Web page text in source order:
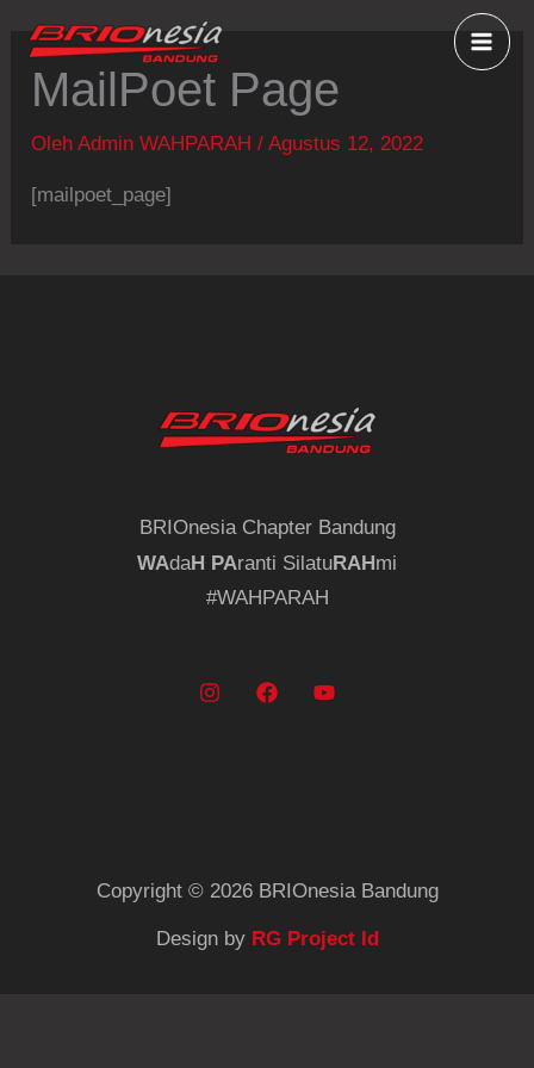
kontenMailPoet Page
OlehAdmin WAHPARAH/Agustus 12, 2022
[mailpoet_page]
BRIOnesia Chapter Bandung
WAdaH PAranti SilatuRAHmi
#WAHPARAH
Copyright © 2026 BRIOnesia Bandung
Design by RG Project Id